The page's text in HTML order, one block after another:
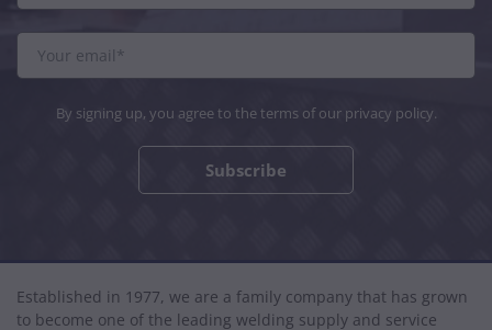
By signing up, you agree to the terms of our privacy policy.
Subscribe
Established in 1977, we are a family company that has grown
to become one of the leading welding supply and service